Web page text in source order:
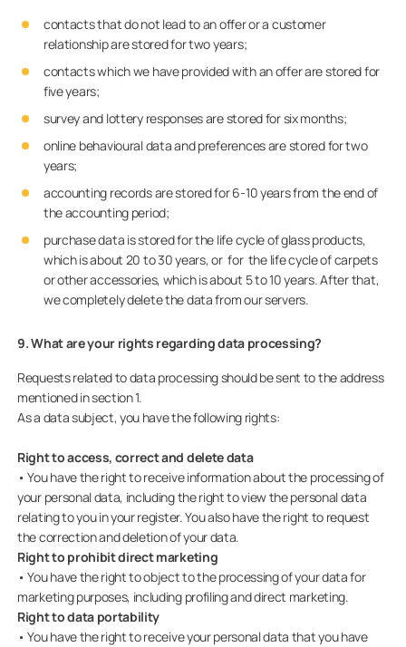
contacts that do not lead to an offer or a customer
relationship are stored for two years;
contacts which we have provided with an offer are stored for
five years;
survey and lottery responses are stored for six months;
online behavioural data and preferences are stored for two
years;
accounting records are stored for 6-10 years from the end of
the accounting period;
purchase data is stored for the life cycle of glass products,
which is about 20 to 30 years, or for the life cycle of carpets
or other accessories, which is about 5 to 10 years. After that,
we completely delete the data from our servers.
9. What are your rights regarding data processing?
Requests related to data processing should be sent to the address
mentioned in section 1.
As a data subject, you have the following rights:
Right to access, correct and delete data
• You have the right to receive information about the processing of
your personal data, including the right to view the personal data
relating to you in your register. You also have the right to request
the correction and deletion of your data.
Right to prohibit direct marketing
• You have the right to object to the processing of your data for
marketing purposes, including profiling and direct marketing.
Right to data portability
• You have the right to receive your personal data that you have